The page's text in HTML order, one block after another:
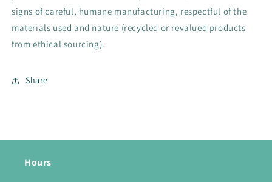
signs of careful, humane manufacturing, respectful of the
materials used and nature (recycled or revalued products
from ethical sourcing).
Share
Hours